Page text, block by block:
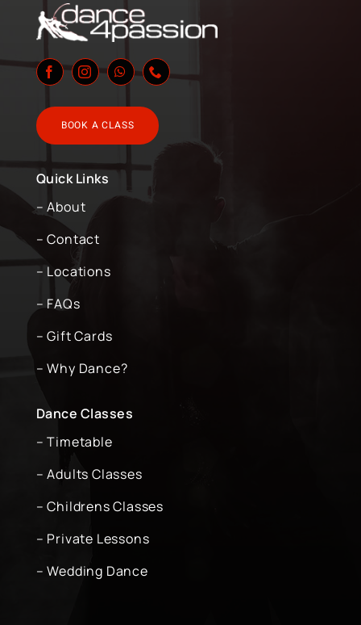
BOOK A CLASS
Quick Links
– About
– Contact
– Locations
– FAQs
– Gift Cards
– Why Dance?
Dance Classes
– Timetable
– Adults Classes
– Childrens Classes
– Private Lessons
– Wedding Dance